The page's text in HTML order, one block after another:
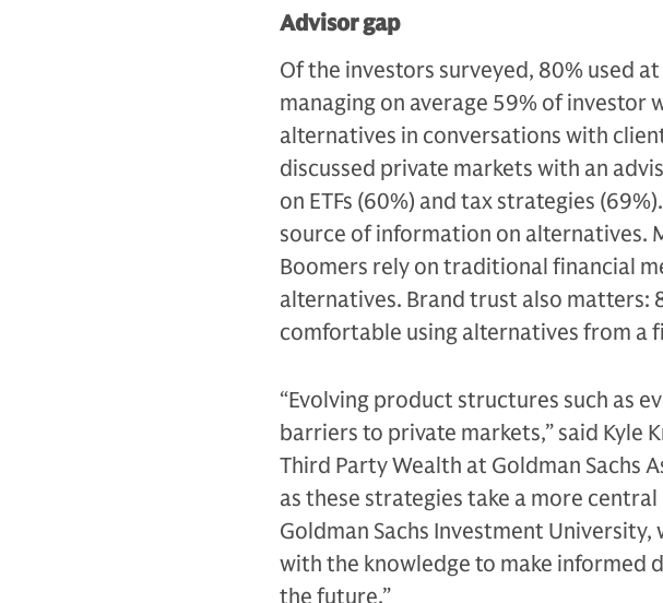
Advisor gap
Of the investors surveyed, 80% used
managing on average 59% of investor
alternatives in conversations with
discussed private markets with an
on ETFs (60%) and tax strategies
source of information on alternatives.
Boomers rely on traditional financial
alternatives. Brand trust also matters:
comfortable using alternatives from a
“Evolving product structures such as
barriers to private markets,” said Kyle
Third Party Wealth at Goldman Sachs
as these strategies take a more
Goldman Sachs Investment
with the knowledge to make informed
the future.”